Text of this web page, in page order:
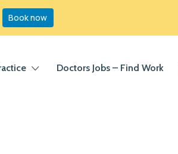
Doctors Jobs – Find Work
Book now